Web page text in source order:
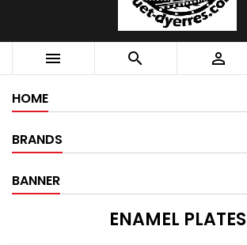
  
HOME
BRANDS
BANNER
ENAMEL PLATES